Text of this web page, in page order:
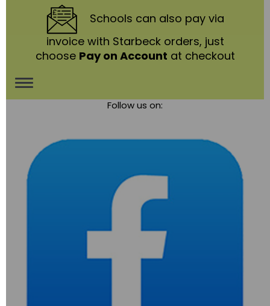
Schools can also pay via
invoice with Starbeck orders, just
choose Pay on Account at checkout
Toggle
Follow us on: